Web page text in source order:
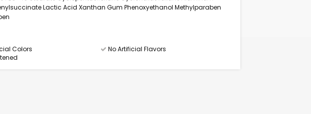
Lactic Acid Xanthan Gum Phenoxyethanol Methylparaben
Colors
No Artificial Flavors